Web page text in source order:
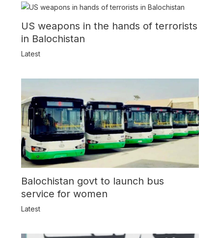
US weapons in the hands of terrorists
in Balochistan
Latest
Balochistan govt to launch bus
service for women
Latest